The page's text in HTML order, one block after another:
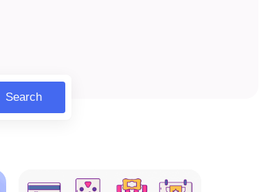
Search